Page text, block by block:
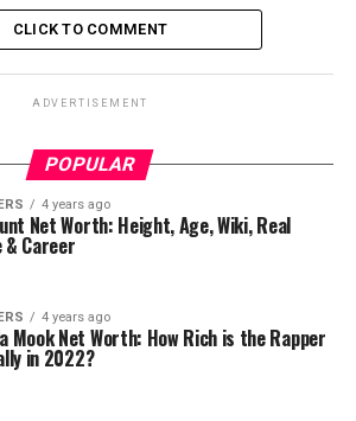
CLICK TO COMMENT
ADVERTISEMENT
POPULAR
4 years ago
Net Worth: Height, Age, Wiki, Real
& Career
4 years ago
Mook Net Worth: How Rich is the Rapper
in 2022?